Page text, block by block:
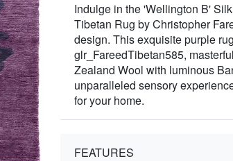
Indulge in the 'Wellington B'
Tibetan Rug by Christopher
design. This exquisite purple
glr_FareedTibetan585,
Zealand Wool with luminous
unparalleled sensory
for your home.
FEATURES